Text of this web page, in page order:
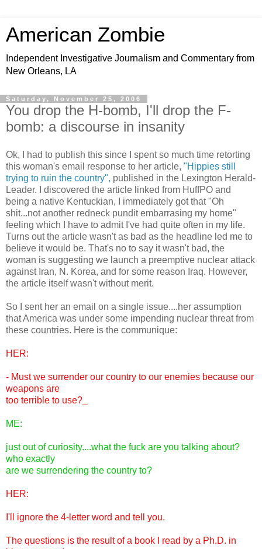
American Zombie
Independent Investigative Journalism and Commentary from
New Orleans, LA
Saturday, November 25, 2006
You drop the H-bomb, I'll drop the F-
bomb: a discourse in insanity
Ok, I had to publish this since I spent so much time retorting
this woman's email response to her article, "Hippies still
trying to ruin the country", published in the Lexington Herald-
Leader. I discovered the article linked from HuffPO and
being a native Kentuckian, I immediately got that "Oh
shit...not another redneck pundit embarrasing my home"
feeling which I have to admit I've had quite often in my life.
Turns out the article wasn't as bad as the headline led me to
believe it would be. That's no to say it wasn't bad, the
woman is suggesting we launch a preemptive nuclear attack
against Iran, N. Korea, and for some reason Iraq. However,
the article itself wasn't without merit.
So I sent her an email on a single issue....her assumption
that America was under some impending nuclear threat from
these countries. Here is the communique:
HER:
- Must we surrender our country to our enemies because our
weapons are
too terrible to use?_
ME:
just out of curiosity....what the fuck are you talking about?
who exactly
are we surrendering the country to?
HER:
I'll ignore the 4-letter word and tell you.
The questions is the result of a book I read by a Ph.D. in